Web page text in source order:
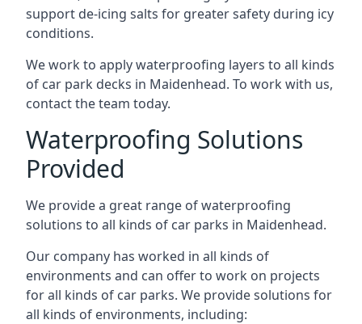
support de-icing salts for greater safety during icy
conditions.
We work to apply waterproofing layers to all kinds
of car park decks in Maidenhead. To work with us,
contact the team today.
Waterproofing Solutions
Provided
We provide a great range of waterproofing
solutions to all kinds of car parks in Maidenhead.
Our company has worked in all kinds of
environments and can offer to work on projects
for all kinds of car parks. We provide solutions for
all kinds of environments, including: